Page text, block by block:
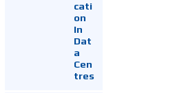
cati
on
In
Dat
a
Cen
tres